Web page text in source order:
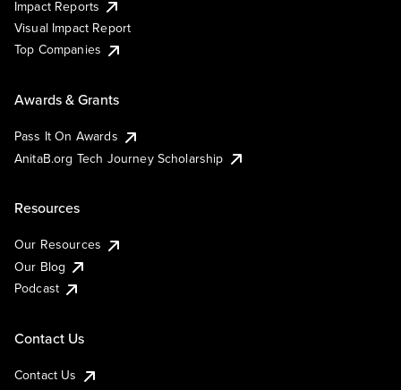
Impact Reports
Visual Impact Report
Top Companies
Awards & Grants
Pass It On Awards
AnitaB.org Tech Journey Scholarship
Resources
Our Resources
Our Blog
Podcast
Contact Us
Contact Us